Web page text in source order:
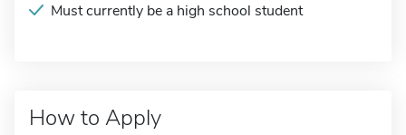
Must currently be a high school student
How to Apply